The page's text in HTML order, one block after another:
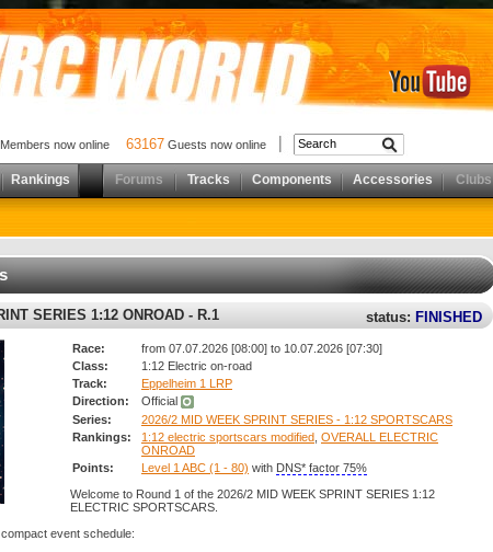
Members now online 63167 Guests now online
Rankings Forums Tracks Components Accessories Clubs
SERIES 1:12 ONROAD - R.1 status: FINISHED
Race:
from 07.07.2026 [08:00] to 10.07.2026 [07:30]
Class:
1:12 Electric on-road
Track:
Eppelheim 1 LRP
Direction:
Official
Series:
2026/2 MID WEEK SPRINT SERIES - 1:12 SPORTSCARS
Rankings:
1:12 electric sportscars modified OVERALL ELECTRIC
ONROAD
Points:
Level 1 ABC (1 - 80) with DNS* factor 75%
Welcome to Round 1 of the 2026/2 MID WEEK SPRINT SERIES 1:12
ELECTRIC SPORTSCARS.
event schedule: